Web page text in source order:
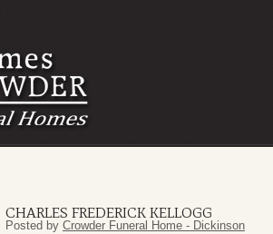
CHARLES FREDERICK KELLOGG
Posted by Crowder Funeral Home - Dickinson